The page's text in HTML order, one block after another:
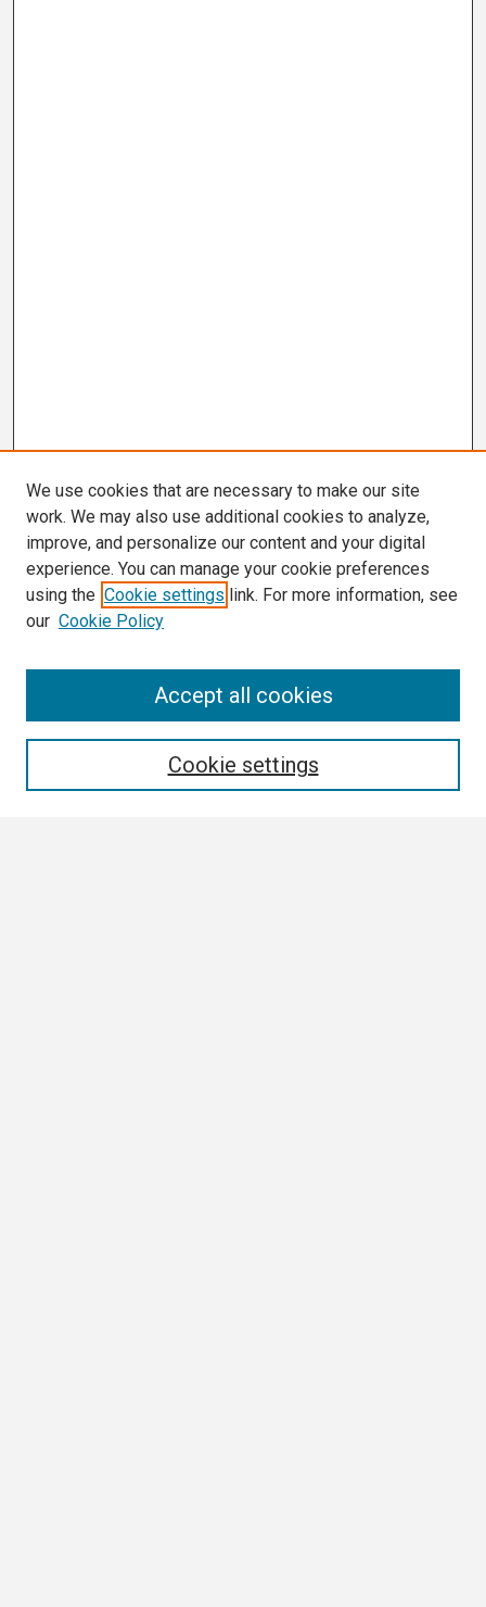
We use cookies that are necessary to make our site
work. We may also use additional cookies to analyze,
improve, and personalize our content and your digital
experience. You can manage your cookie preferences
using the Cookie settings link. For more information, see
our Cookie Policy
Cookie settings
Accept all cookies